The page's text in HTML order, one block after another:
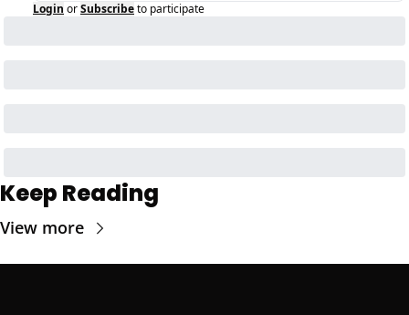
Login orSubscribeto participate
Keep Reading
View more